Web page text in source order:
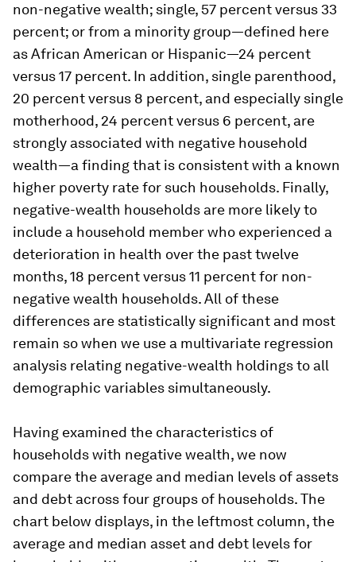
non-negative wealth; single, 57 percent versus 33
percent; or from a minority group—defined here
as African American or Hispanic—24 percent
versus 17 percent. In addition, single parenthood,
20 percent versus 8 percent, and especially single
motherhood, 24 percent versus 6 percent, are
strongly associated with negative household
wealth—a finding that is consistent with a known
higher poverty rate for such households. Finally,
negative-wealth households are more likely to
include a household member who experienced a
deterioration in health over the past twelve
months, 18 percent versus 11 percent for non-
negative wealth households. All of these
differences are statistically significant and most
remain so when we use a multivariate regression
analysis relating negative-wealth holdings to all
demographic variables simultaneously.
Having examined the characteristics of
households with negative wealth, we now
compare the average and median levels of assets
and debt across four groups of households. The
chart below displays, in the leftmost column, the
average and median asset and debt levels for